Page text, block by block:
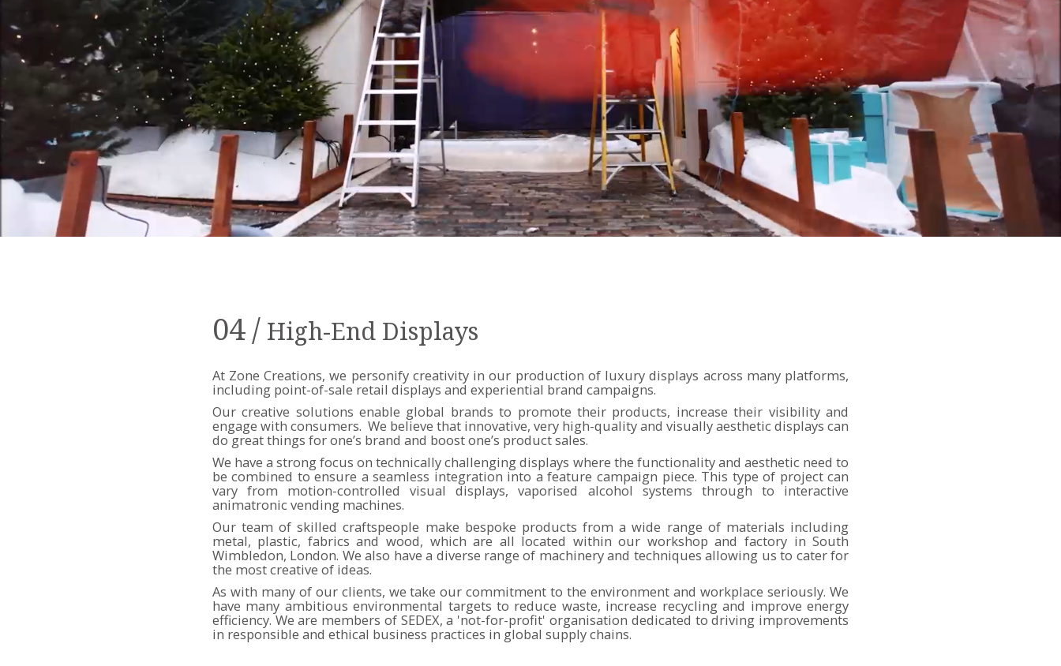
04 / High-End Displays
At Zone Creations, we personify creativity in our production of luxury displays across many platforms,
including point-of-sale retail displays and experiential brand campaigns.
Our creative solutions enable global brands to promote their products, increase their visibility and
engage with consumers. We believe that innovative, very high-quality and visually aesthetic displays can
do great things for one’s brand and boost one’s product sales.
We have a strong focus on technically challenging displays where the functionality and aesthetic need to
be combined to ensure a seamless integration into a feature campaign piece. This type of project can
vary from motion-controlled visual displays, vaporised alcohol systems through to interactive
animatronic vending machines.
Our team of skilled craftspeople make bespoke products from a wide range of materials including
metal, plastic, fabrics and wood, which are all located within our workshop and factory in South
Wimbledon, London. We also have a diverse range of machinery and techniques allowing us to cater for
the most creative of ideas.
As with many of our clients, we take our commitment to the environment and workplace seriously. We
have many ambitious environmental targets to reduce waste, increase recycling and improve energy
efficiency. We are members of SEDEX, a 'not-for-profit' organisation dedicated to driving improvements
in responsible and ethical business practices in global supply chains.